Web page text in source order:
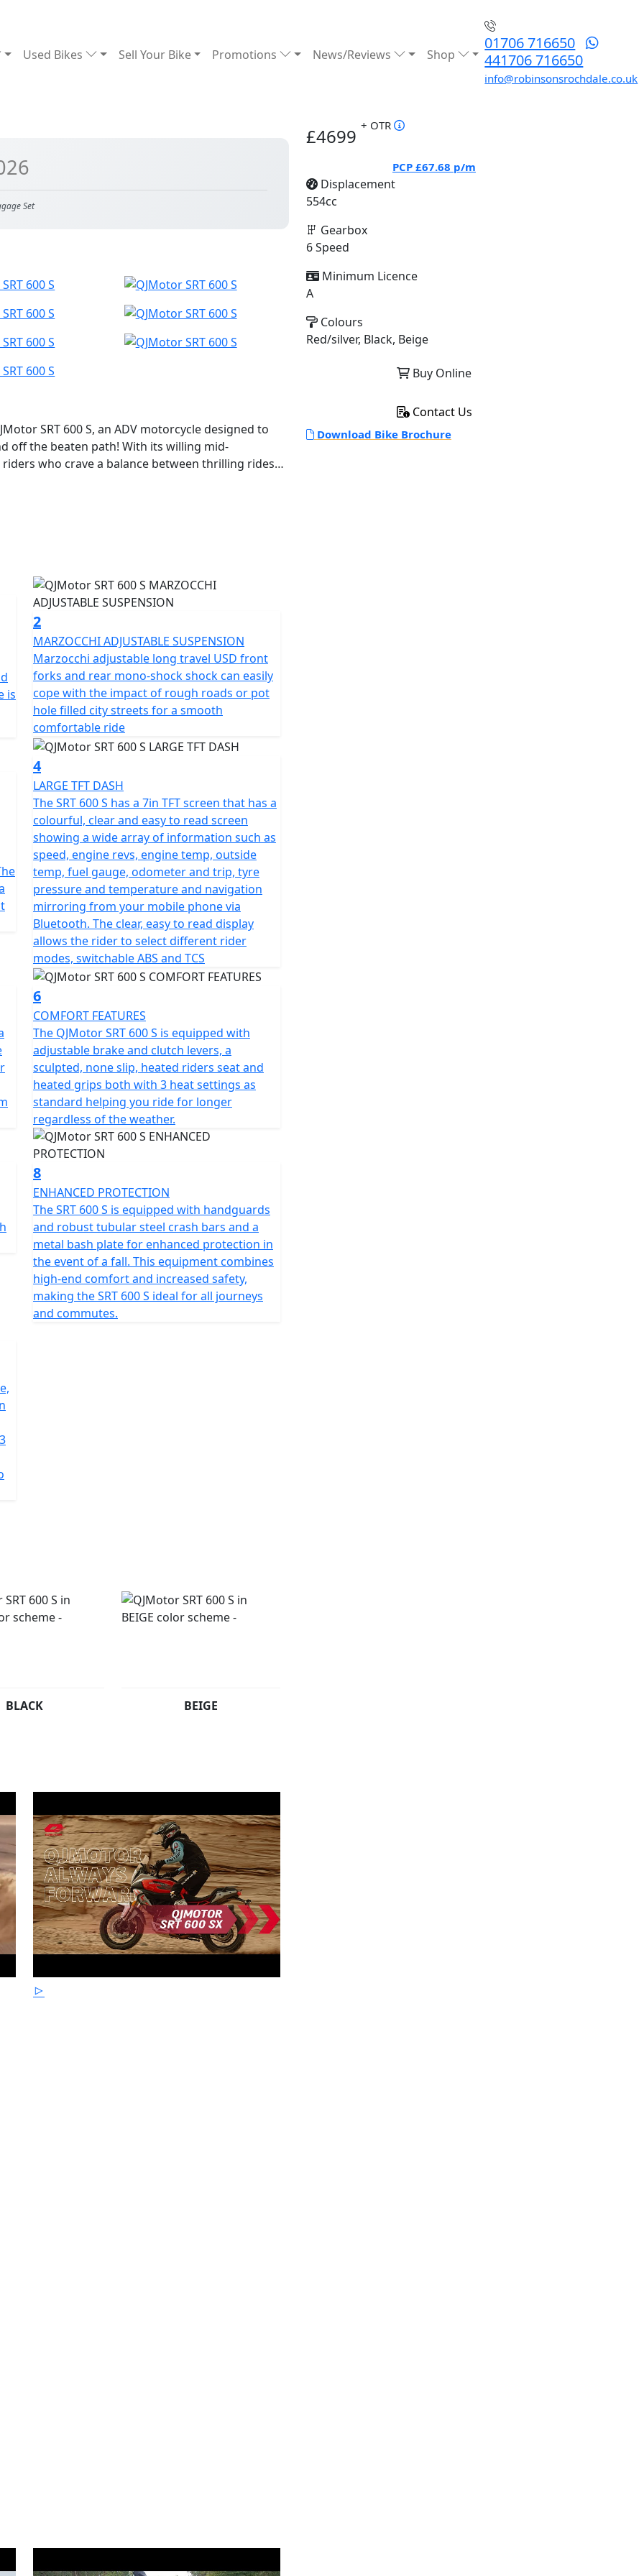
Used Bikes Sell Your Bike Promotions News/Reviews Shop
01706 716650
441706 716650
info@robinsonsrochdale.co.uk
Set
SRT 600 S, an ADV motorcycle designed to
off the beaten path! With its willing mid-
who crave a balance between thrilling rides
and compact 554cc 8v DOHC parallel twin
output of 41.2Kw (55 Bhp) at 8250rpm yet remains
(68.9MPG). Featuring a 270 degree firing order
to its Euro 5+ certification you can ride
friendly adventure. With a bore x
of 54.0Nm at 5500rpm, this motorcycle ensures
no matter the landscape.
a 6-speed gearbox for precise control, paired
of dynamic, controlled rides with adjustable
surfaces effortlessly. With lightweight multi
Maxxis MaxxVenture 110/80 R19 front tyre and
at your fingertips.
to a tall screen, heated seat and grips with 3 heat
tank ensures fewer stops and more miles of
a rider requires clearly in any conditions,
with rider modes, switchable ABS and TCS. This
2190mm, width of 896mm and height of 1378mm.
balance and comfort. With a ground clearance of
the SRT 600 S promises an ergonomic fit that's
less travelled, the QJMotor SRT 600 S invites
and boundless spirit. Imagine the wind in your
the thrilling whisper of adventure calling your
is
2
MARZOCCHI ADJUSTABLE SUSPENSION
Marzocchi adjustable long travel USD front
forks and rear mono-shock shock can easily
cope with the impact of rough roads or pot
hole filled city streets for a smooth
comfortable ride
4
LARGE TFT DASH
The SRT 600 S has a 7in TFT screen that has a
colourful, clear and easy to read screen
showing a wide array of information such as
speed, engine revs, engine temp, outside
temp, fuel gauge, odometer and trip, tyre
pressure and temperature and navigation
mirroring from your mobile phone via
Bluetooth. The clear, easy to read display
allows the rider to select different rider
modes, switchable ABS and TCS
6
COMFORT FEATURES
The QJMotor SRT 600 S is equipped with
adjustable brake and clutch levers, a
sculpted, none slip, heated riders seat and
heated grips both with 3 heat settings as
standard helping you ride for longer
regardless of the weather.
8
ENHANCED PROTECTION
The SRT 600 S is equipped with handguards
and robust tubular steel crash bars and a
metal bash plate for enhanced protection in
the event of a fall. This equipment combines
high-end comfort and increased safety,
making the SRT 600 S ideal for all journeys
and commutes.
BLACK BEIGE
£4699 + OTR
PCP £67.68 p/m
Displacement
554cc
Gearbox
6 Speed
Minimum Licence
A
Colours
Red/silver, Black, Beige
Buy Online
Contact Us
Download Bike Brochure